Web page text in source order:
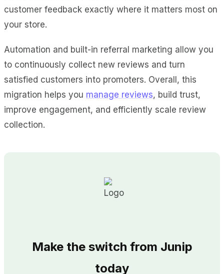
customer feedback exactly where it matters most on
your store.
Automation and built-in referral marketing allow you
to continuously collect new reviews and turn
satisfied customers into promoters. Overall, this
migration helps you manage reviews, build trust,
improve engagement, and efficiently scale review
collection.
Make the switch from Junip
today